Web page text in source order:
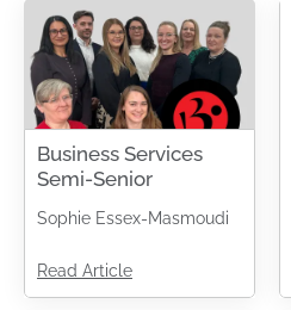
Business Services
Semi-Senior
Sophie Essex-Masmoudi
Read Article